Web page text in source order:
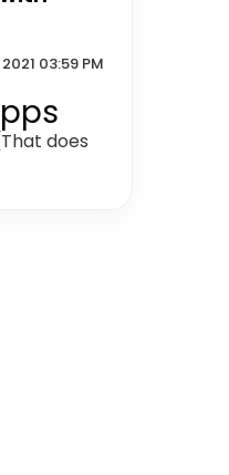
03:59 PM
does